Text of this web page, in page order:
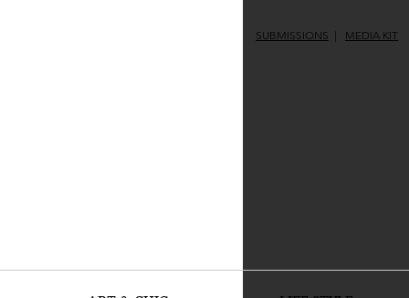
SUBMISSIONS | MEDIA KIT